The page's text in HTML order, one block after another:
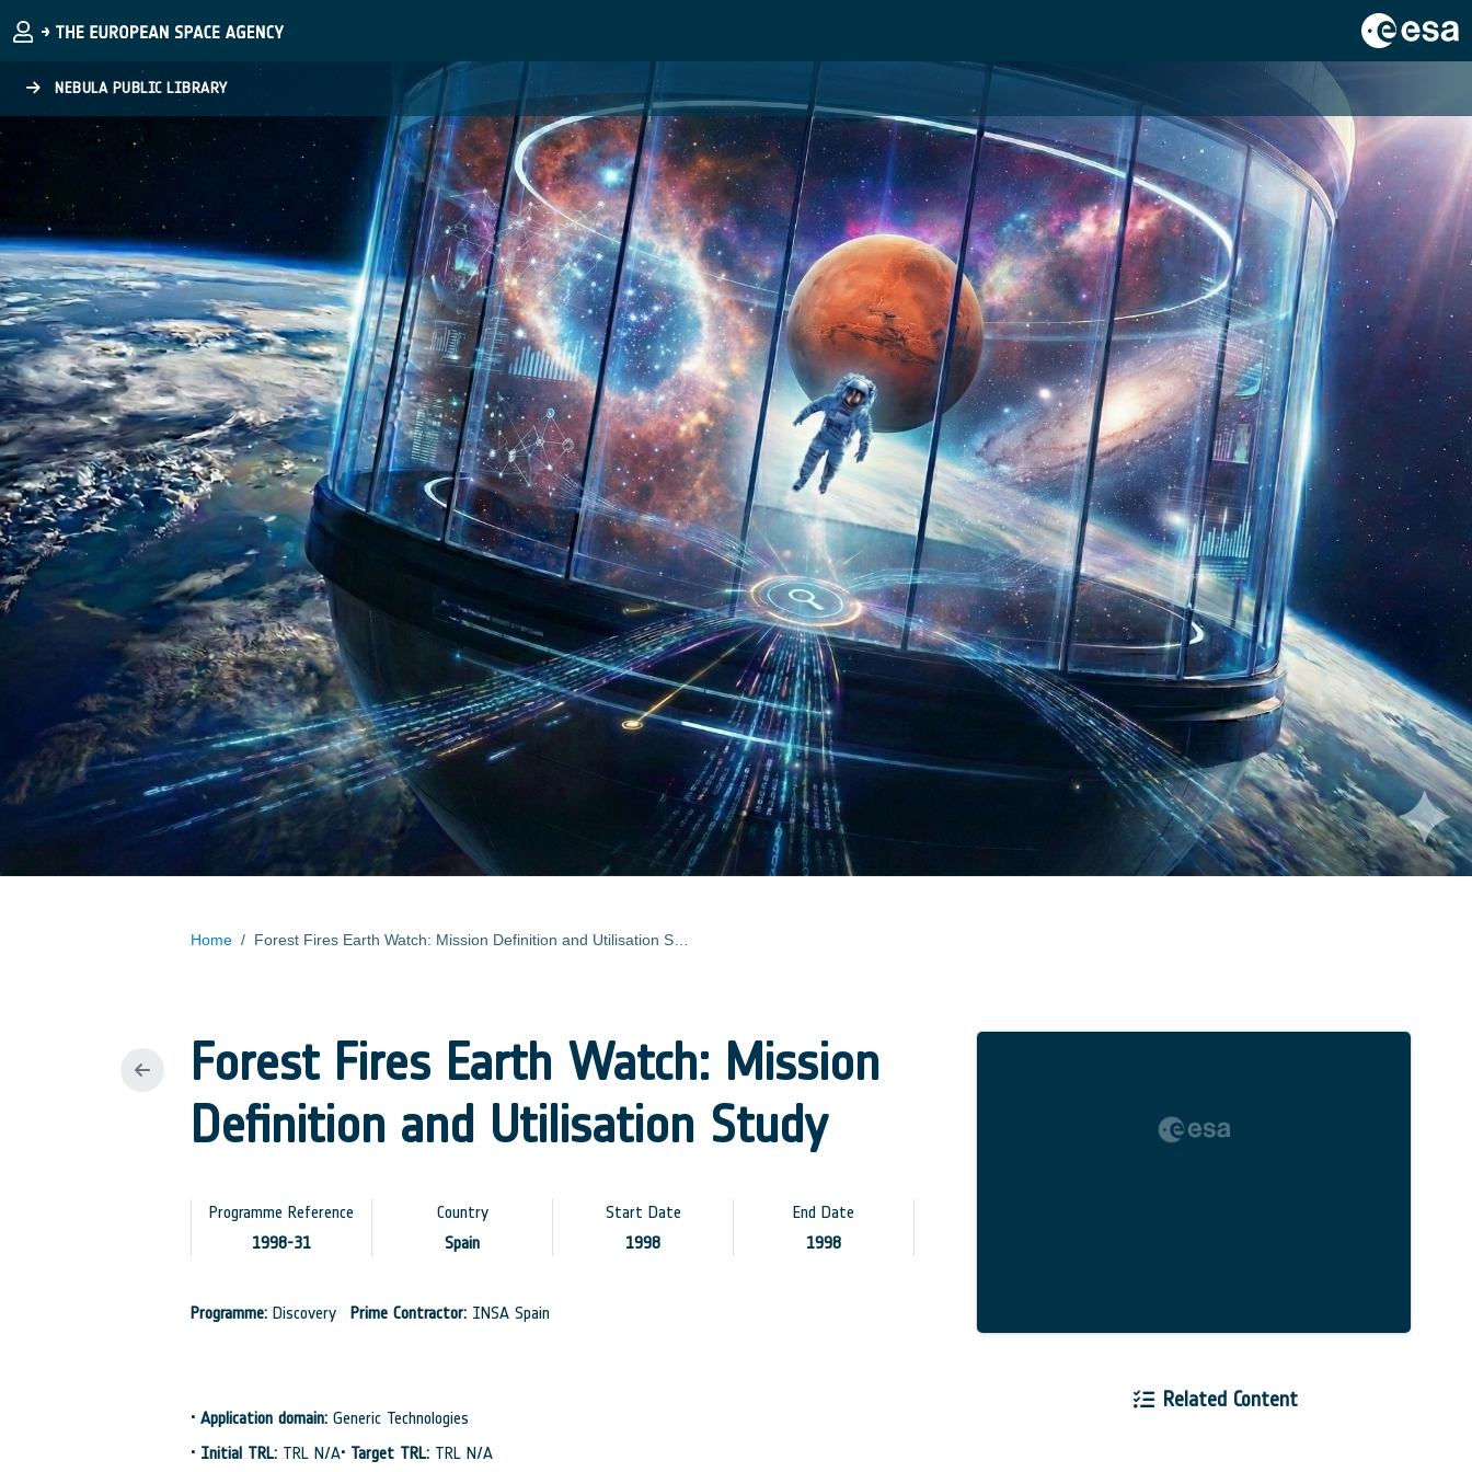
NEBULA PUBLIC LIBRARY
Home / Forest Fires Earth Watch: Mission Definition and Utilisation Study
Forest Fires Earth Watch: Mission
Definition and Utilisation Study
Programme Reference
1998-31
Country
Spain
Start Date
1998
End Date
1998
Programme: Discovery Prime Contractor: INSA Spain
• Application domain: Generic Technologies
• Initial TRL: TRL N/A• Target TRL: TRL N/A
Related Content